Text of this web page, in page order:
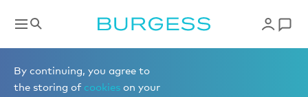
By continuing, you agree to
the storing of cookies on your
News